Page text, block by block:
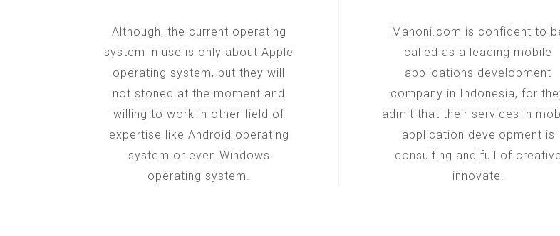
Although, the current operating
system in use is only about Apple
operating system, but they will
not stoned at the moment and
willing to work in other field of
expertise like Android operating
system or even Windows
operating system.
Mahoni.com is confident to
called as a leading mobile
applications development
company in Indonesia, for
admit that their services in
application development is
consulting and full of creative
innovate.